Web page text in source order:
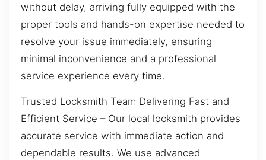
without delay, arriving fully equipped with the
proper tools and hands-on expertise needed to
resolve your issue immediately, ensuring
minimal inconvenience and a professional
service experience every time.
Trusted Locksmith Team Delivering Fast and
Efficient Service – Our local locksmith provides
accurate service with immediate action and
dependable results. We use advanced